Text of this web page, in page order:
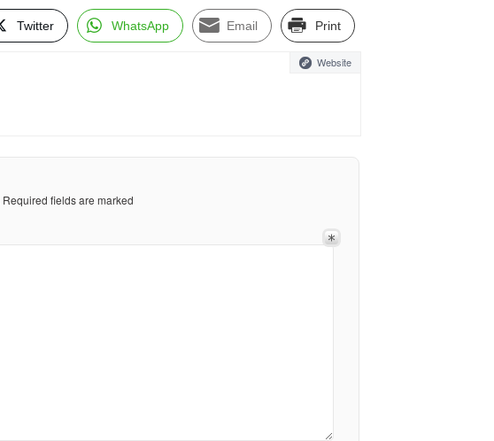
Twitter WhatsApp Email Print
Website
Required fields are marked